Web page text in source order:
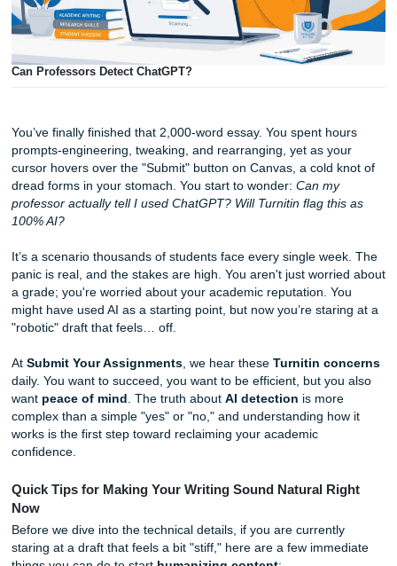
Can Professors Detect ChatGPT?
You’ve finally finished that 2,000-word essay. You spent
prompts-engineering, tweaking, and rearranging, yet as
dread forms in your stomach. You start to wonder:Can
professor actually tell I used ChatGPT? Will Turnitin flag
100% AI?
panic is real, and the stakes are high. You aren't just
a grade; you're worried about your academic reputation.
might have used AI as a starting point, but now you’re
"robotic" draft that feels… off.
daily. You want to succeed, you want to be efficient, but
want
complex than a simple "yes" or "no," and understanding
works is the first step toward reclaiming your academic